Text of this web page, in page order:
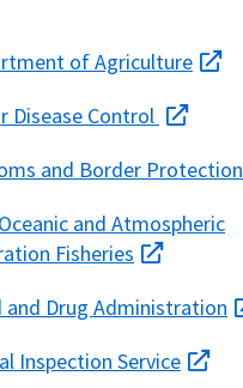
of Agriculture
Disease Control
and Border Protection
and Atmospheric
Fisheries
and Drug Administration
Inspection Service